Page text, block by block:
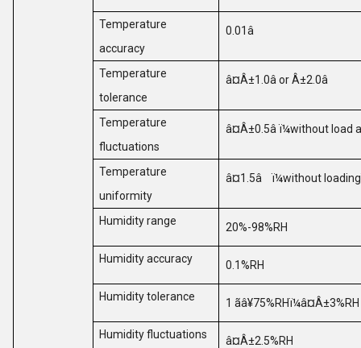
Temperature
accuracy
0.01â
Temperature
tolerance
â¤Â±1.0â orÂ±2.0â
Temperature
fluctuations
â¤Â±0.5â ï¼without load
Temperature
uniformity
â¤1.5â ï¼without loading
Humidity range 20%-98%RH
Humidity accuracy 0.1%RH
Humidity tolerance 1 ãâ¥75%RHï¼â¤Â±3%RH
Humidity fluctuations â¤Â±2.5%RH